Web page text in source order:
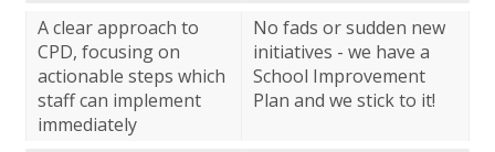
A clear approach to
CPD, focusing on
actionable steps which
staff can implement
immediately
No fads or sudden new
initiatives - we have a
School Improvement
Plan and we stick to it!